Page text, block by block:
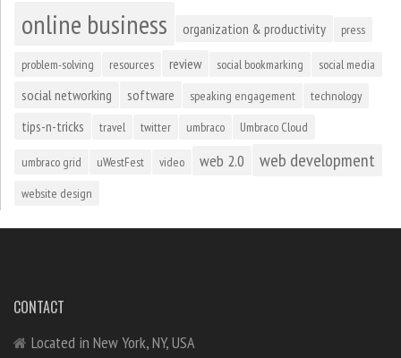
online business organization & productivity press
problem-solving resources review social bookmarking social media
social networking software speaking engagement technology
tips-n-tricks travel twitter umbraco Umbraco Cloud
umbraco grid uWestFest video web 2.0 web development
website design
CONTACT
Located in New York, NY, USA